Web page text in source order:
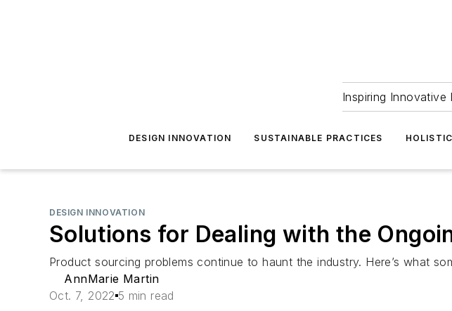
Inspiring
DESIGN INNOVATION SUSTAINABLE PRACTICES
DESIGN INNOVATION
Solutions for Dealing with the
Product sourcing problems continue to haunt the industry. Here’s what
AnnMarie Martin
Oct. 7, 2022 5 min read